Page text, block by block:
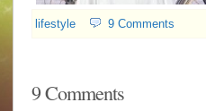
lifestyle 9 Comments
9 Comments